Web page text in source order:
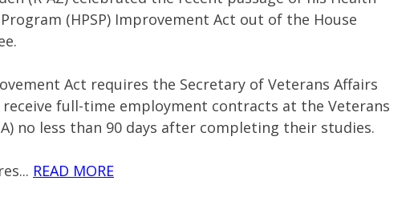
(HPSP) Improvement Act out of the House
Act requires the Secretary of Veterans Affairs
receive full-time employment contracts at the Veterans
no less than 90 days after completing their studies.
READ MORE